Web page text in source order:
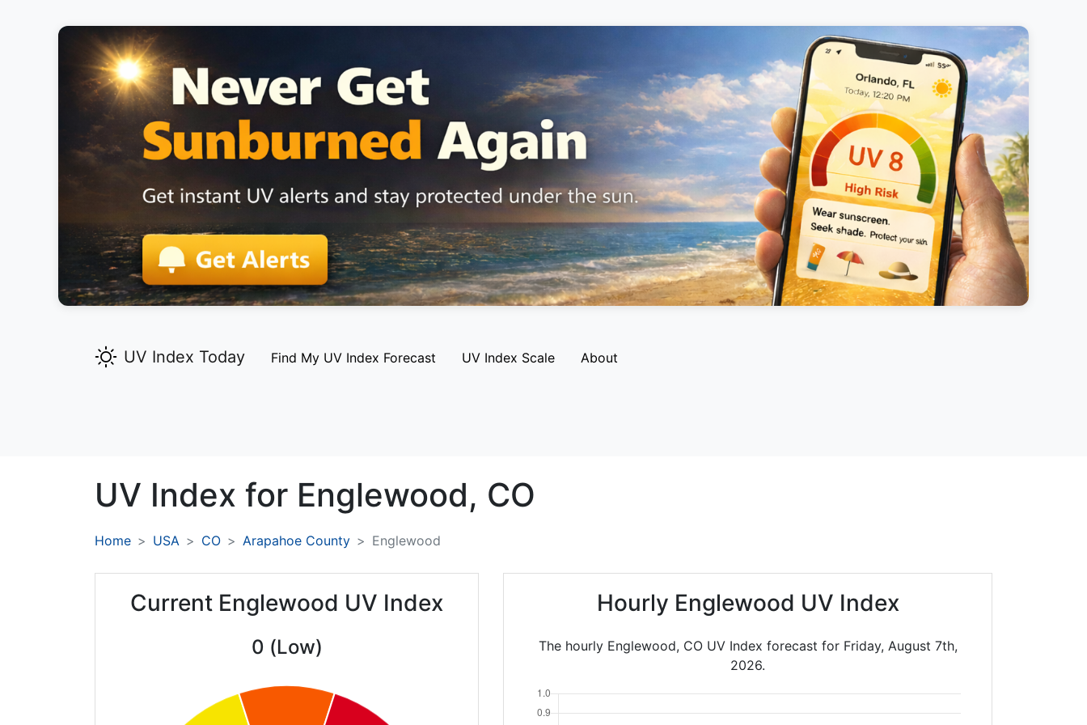
UV Index Today Find My UV Index Forecast UV Index Scale About
UV Index for Englewood, CO
Home USA CO Arapahoe County Englewood
Current Englewood UV Index
0 (Low)
Hourly Englewood UV Index
The hourly Englewood, CO UV Index forecast for Friday, August 7th,
2026.